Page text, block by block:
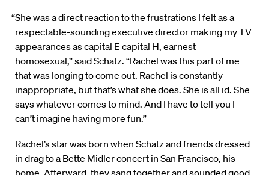
“She was a direct reaction to the frustrations I felt as a
respectable-sounding executive director making my TV
appearances as capital E capital H, earnest
homosexual,” said Schatz. “Rachel was this part of me
that was longing to come out. Rachel is constantly
inappropriate, but that’s what she does. She is all id. She
says whatever comes to mind. And I have to tell you I
can’t imagine having more fun.”
Rachel’s star was born when Schatz and friends dressed
in drag to a Bette Midler concert in San Francisco, his